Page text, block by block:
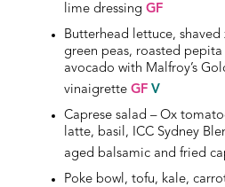
lime dressingGF
Butterhead lettuce, shaved
green peas, roasted
avocado with Malfroy’s
vinaigretteGFV
Caprese salad – Ox
latte, basil, ICC Sydney
aged balsamic and fried
Poke bowl, tofu, kale,